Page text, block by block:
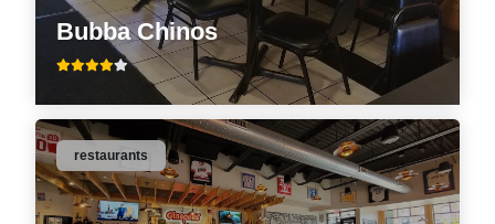
Bubba Chinos
restaurants